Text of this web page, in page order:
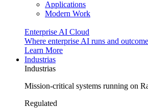
Applications
Modern Work
Enterprise AI Cloud
Where enterprise AI runs and
Learn More
Industrias
Industrias
Mission-critical systems running on
Regulated